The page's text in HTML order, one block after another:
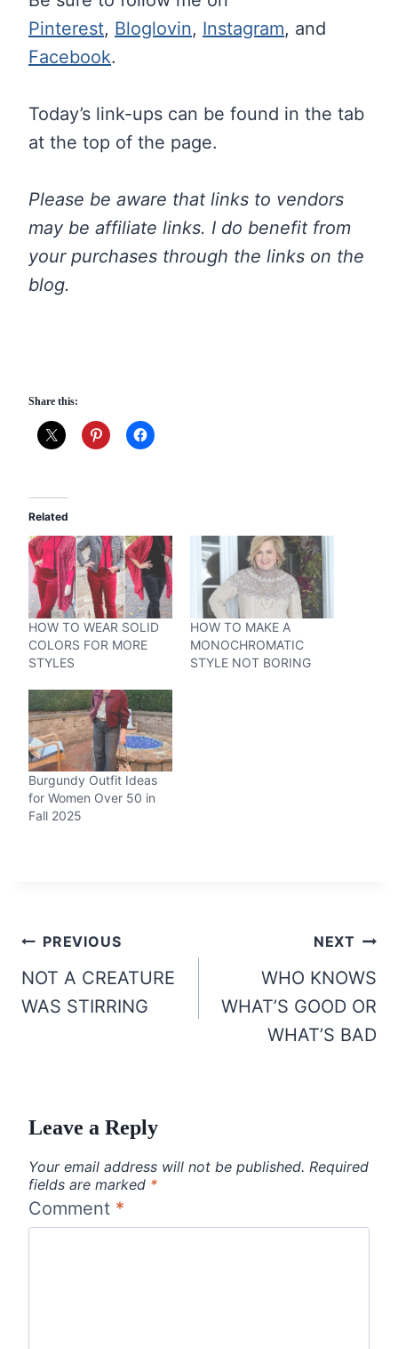
Pinterest, Bloglovin, Instagram, and
Facebook.
Today’s link-ups can be found in the tab
at the top of the page.
Please be aware that links to vendors
may be affiliate links. I do benefit from
your purchases through the links on the
blog.
Share this:
Related
HOW TO WEAR SOLID
COLORS FOR MORE
STYLES
HOW TO MAKE A
MONOCHROMATIC
STYLE NOT BORING
Burgundy Outfit Ideas
for Women Over 50 in
Fall 2025
Post
navigation
PREVIOUS
NOT A CREATURE
WAS STIRRING
NEXT
WHO KNOWS
WHAT’S GOOD OR
WHAT’S BAD
Leave a Reply
Your email address will not be published. Required
fields are marked *
Comment *